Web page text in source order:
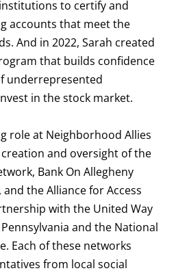
to certify and
accounts that meet the
And in 2022, Sarah created
that builds confidence
underrepresented
in the stock market.
role at Neighborhood Allies
and oversight of the
Bank On Allegheny
the Alliance for Access
with the United Way
and the National
Each of these networks
from local social